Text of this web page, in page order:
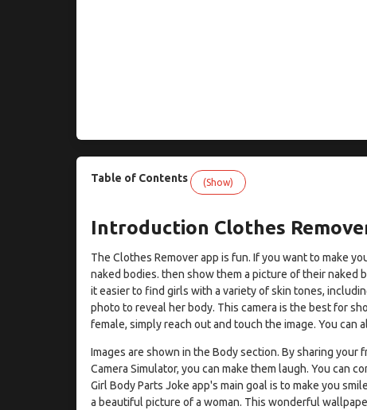
Table of Contents (Show)
Introduction Clothes
The Clothes Remover app is fun. If you want to make
naked bodies. then show them a picture of their naked
it easier to find girls with a variety of skin tones,
photo to reveal her body. This camera is the best for
female, simply reach out and touch the image. You
Images are shown in the Body section. By sharing
Camera Simulator, you can make them laugh. You can
Girl Body Parts Joke app's main goal is to make you
a beautiful picture of a woman. This wonderful